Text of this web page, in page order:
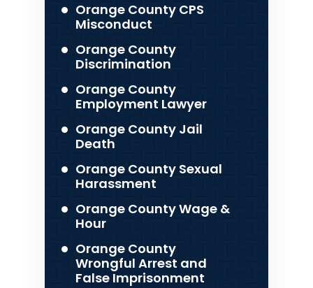
Orange County CPS
Misconduct
Orange County
Discrimination
Orange County
Employment Lawyer
Orange County Jail
Death
Orange County Sexual
Harassment
Orange County Wage &
Hour
Orange County
Wrongful Arrest and
False Imprisonment